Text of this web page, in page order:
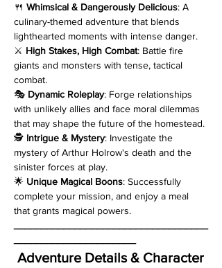
🍴 Whimsical & Dangerously Delicious: A
culinary-themed adventure that blends
lighthearted moments with intense danger.
⚔️ High Stakes, High Combat: Battle fire
giants and monsters with tense, tactical
combat.
🎭 Dynamic Roleplay: Forge relationships
with unlikely allies and face moral dilemmas
that may shape the future of the homestead.
🕵️ Intrigue & Mystery: Investigate the
mystery of Arthur Holrow's death and the
sinister forces at play.
🌟 Unique Magical Boons: Successfully
complete your mission, and enjoy a meal
that grants magical powers.
Adventure Details & Character